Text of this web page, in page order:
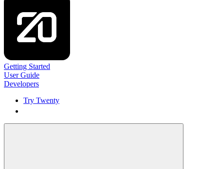
Getting Started
User Guide
Developers
Try Twenty